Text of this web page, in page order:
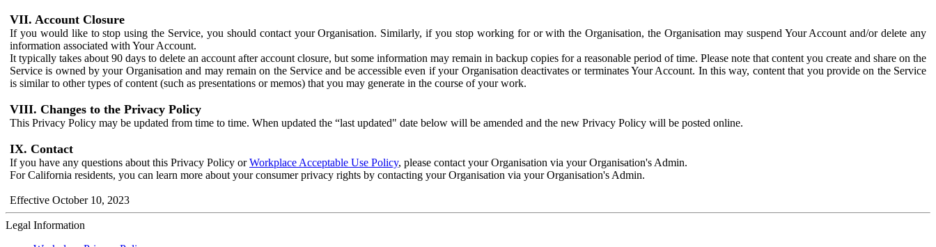
VII. Account Closure
If you would like to stop using the Service, you should contact your Organisation. Similarly, if you stop working for or with the Organisation, the Organisation may suspend Your Account and/or delete any
information associated with Your Account.
It typically takes about 90 days to delete an account after account closure, but some information may remain in backup copies for a reasonable period of time. Please note that content you create and share on the
Service is owned by your Organisation and may remain on the Service and be accessible even if your Organisation deactivates or terminates Your Account. In this way, content that you provide on the Service
is similar to other types of content (such as presentations or memos) that you may generate in the course of your work.
VIII. Changes to the Privacy Policy
This Privacy Policy may be updated from time to time. When updated the “last updated" date below will be amended and the new Privacy Policy will be posted online.
IX. Contact
If you have any questions about this Privacy Policy orWorkplace Acceptable Use Policy, please contact your Organisation via your Organisation's Admin.
For California residents, you can learn more about your consumer privacy rights by contacting your Organisation via your Organisation's Admin.
Effective October 10, 2023
Legal Information